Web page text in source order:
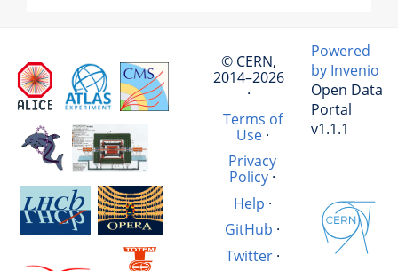
© CERN,
2014–2026
·
Terms of
Use·
Privacy
Policy ·
Help ·
GitHub ·
Twitter·
Powered
by Invenio
Open Data
Portal
v1.1.1